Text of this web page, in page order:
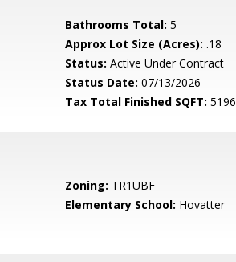
Bathrooms Total: 5
Approx Lot Size (Acres): .18
Status: Active Under Contract
Status Date: 07/13/2026
Tax Total Finished SQFT: 5196
Zoning: TR1UBF
Elementary School: Hovatter